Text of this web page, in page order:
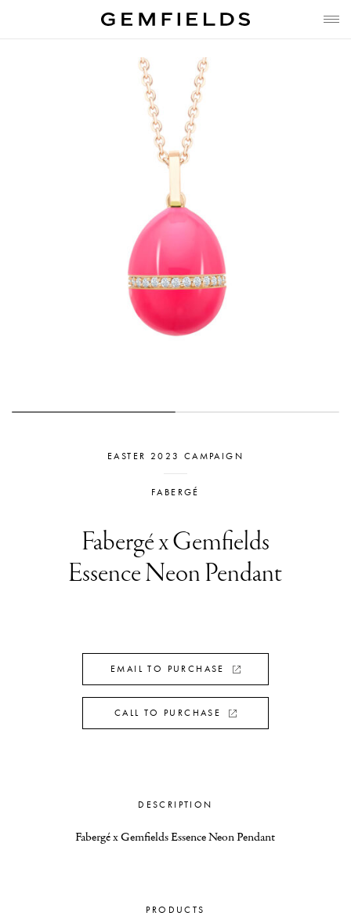
EASTER 2023 CAMPAIGN
FABERGÉ
Fabergé x Gemfields
Essence Neon Pendant
EMAIL TO PURCHASE
CALL TO PURCHASE
DESCRIPTION
Fabergé x Gemfields Essence Neon Pendant
PRODUCTS